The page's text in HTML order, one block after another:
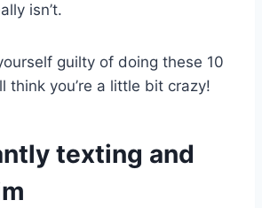
isn’t.
guilty of doing these 10
think you’re a little bit crazy!
texting and